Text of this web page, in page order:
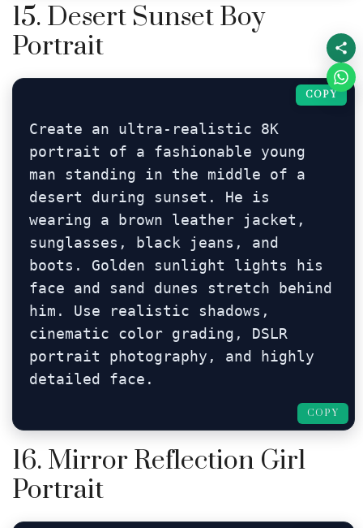
15. Desert Sunset Boy
Portrait
Create an ultra-realistic 8K
portrait of a fashionable young
man standing in the middle of a
desert during sunset. He is
wearing a brown leather jacket,
sunglasses, black jeans, and
boots. Golden sunlight lights his
face and sand dunes stretch behind
him. Use realistic shadows,
cinematic color grading, DSLR
portrait photography, and highly
detailed face.
COPY
COPY
16. Mirror Reflection Girl
Portrait